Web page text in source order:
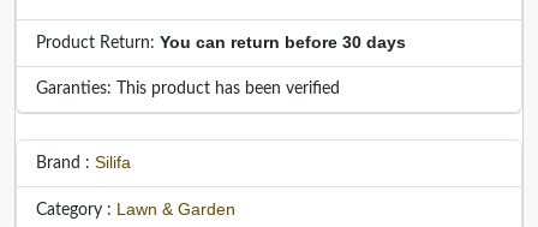
Product Return: You can return before 30 days
Garanties: This product has been verified
Brand : Silifa
Category : Lawn & Garden